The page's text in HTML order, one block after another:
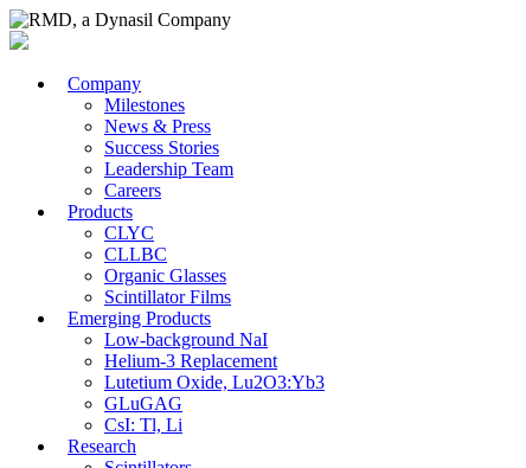
Company
Milestones
News & Press
Success Stories
Leadership Team
Careers
Products
CLYC
CLLBC
Organic Glasses
Scintillator Films
Emerging Products
Low-background NaI
Helium-3 Replacement
Lutetium Oxide, Lu2O3:Yb3
GLuGAG
CsI: Tl, Li
Research